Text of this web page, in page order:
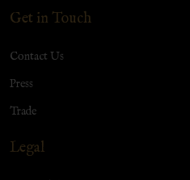
Get in Touch
Contact Us
Press
Trade
Legal